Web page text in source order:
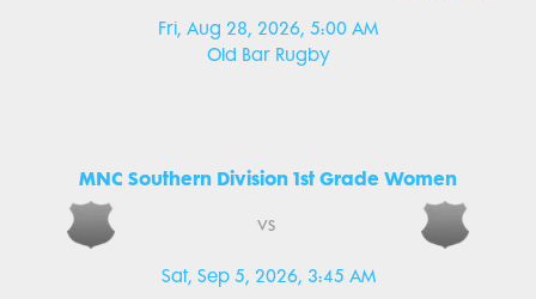
Fri, Aug 28, 2026, 5:00 AM
Old Bar Rugby
MNC Southern Division 1st Grade Women
Sat, Sep 5, 2026, 3:45 AM
vs